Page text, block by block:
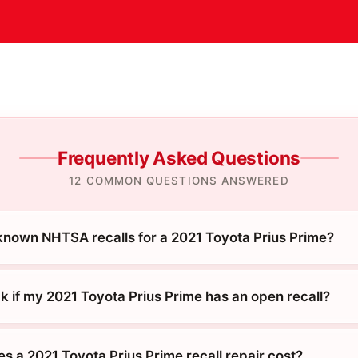
Frequently Asked Questions
12 COMMON QUESTIONS ANSWERED
NHTSA recalls for a 2021 Toyota Prius Prime?
if my 2021 Toyota Prius Prime has an open recall?